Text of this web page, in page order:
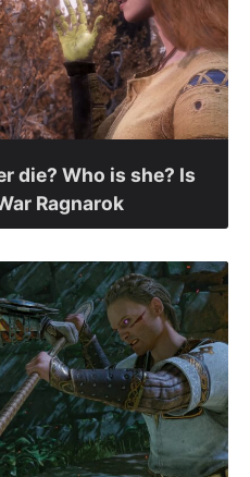
die? Who is she? Is
Ragnarok